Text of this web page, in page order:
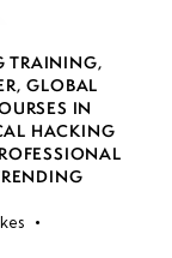
TRAINING,
,GLOBAL
IN
HACKING